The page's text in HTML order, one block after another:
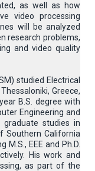
as well as how
video processing
will be analyzed
research problems,
and video quality
studied Electrical
Greece,
B.S. degree with
Engineering and
graduate studies in
Southern California
M.S., EEE and Ph.D.
His work and
as part of the